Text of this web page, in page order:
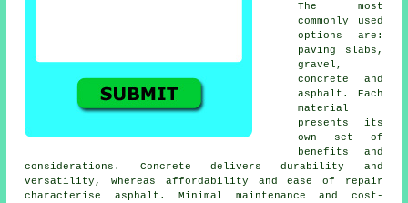
The most
commonly used
options are:
paving slabs,
gravel,
concrete and
asphalt. Each
material
presents its
own set of
benefits and
considerations. Concrete delivers durability and
versatility, whereas affordability and ease of repair
characterise asphalt. Minimal maintenance and cost-